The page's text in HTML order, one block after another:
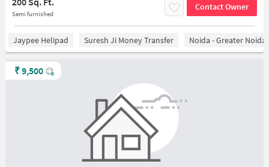
Semi furnished
Contact Owner
Jaypee Helipad Suresh Ji Money Transfer Noida - Greater Noida
₹9,500